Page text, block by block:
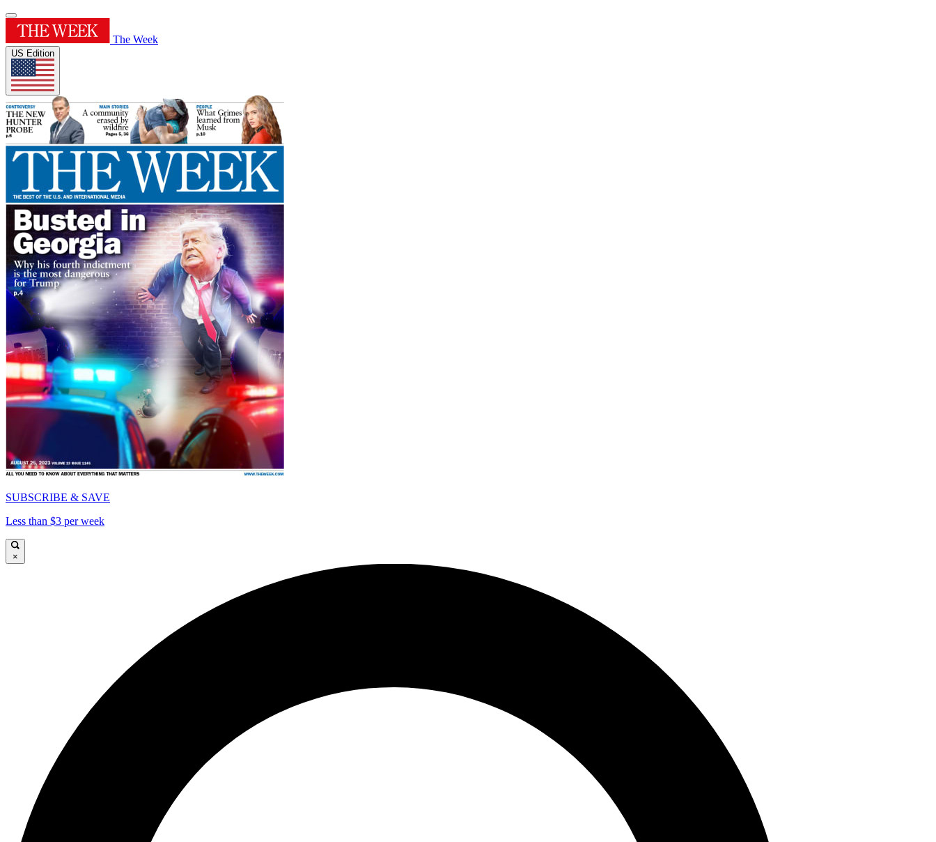
The Week
US Edition
SUBSCRIBE & SAVE
Less than $3 per week
×